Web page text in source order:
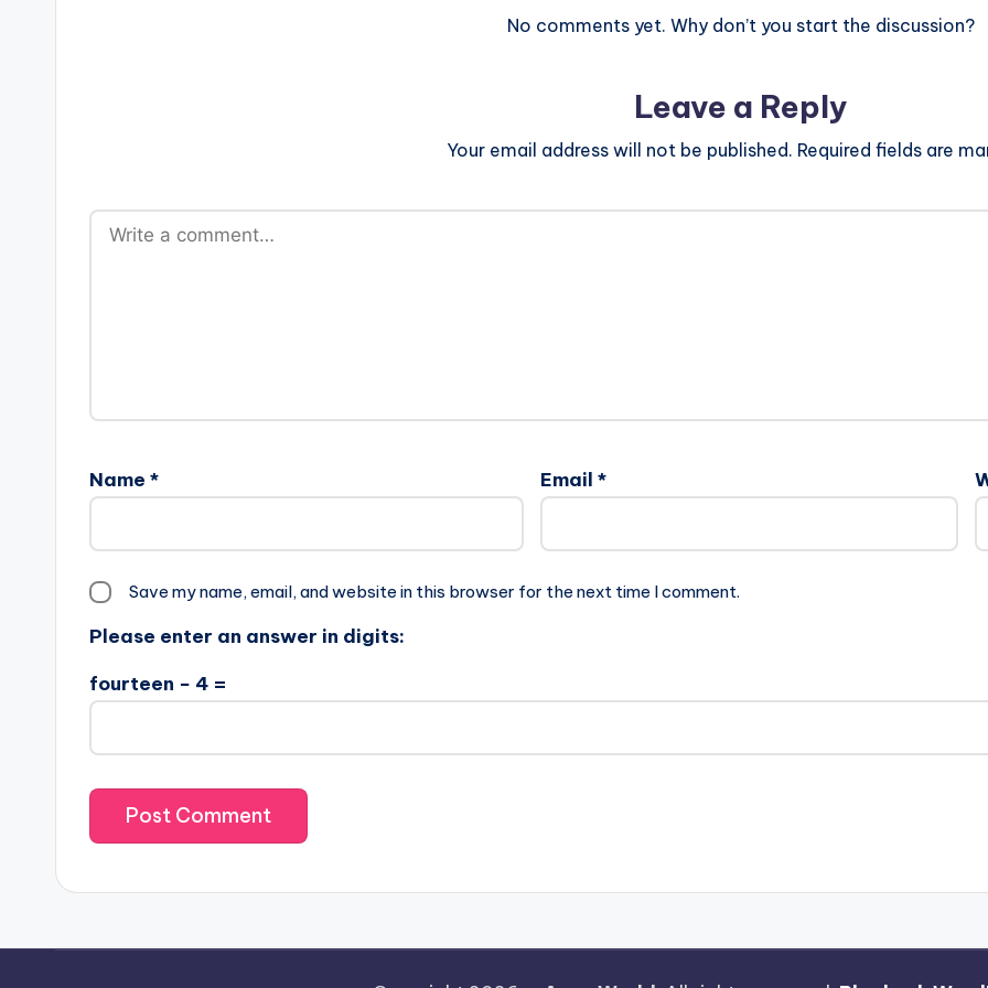
No comments yet. Why don’t you start the discussion?
Leave a Reply
Your email address will not be published. Required fields are
Name * Email *
Save my name, email, and website in this browser for the next time I comment.
Please enter an answer in digits:
fourteen − 4 =